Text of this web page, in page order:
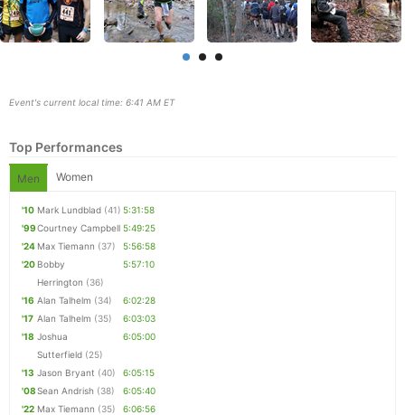
Event's current local time: 6:41 AM ET
Top Performances
Men Women
'10 Mark Lundblad (41) 5:31:58
'99Courtney Campbell 5:49:25
'24 Max Tiemann (37)
5:56:58
'20 Bobby
Herrington (36)
5:57:10
'16 Alan Talhelm (34)
6:02:28
'17 Alan Talhelm (35)
6:03:03
'18 Joshua
Sutterfield (25)
6:05:00
'13 Jason Bryant (40)
6:05:15
'08Sean Andrish (38)
6:05:40
'22 Max Tiemann (35) 6:06:56